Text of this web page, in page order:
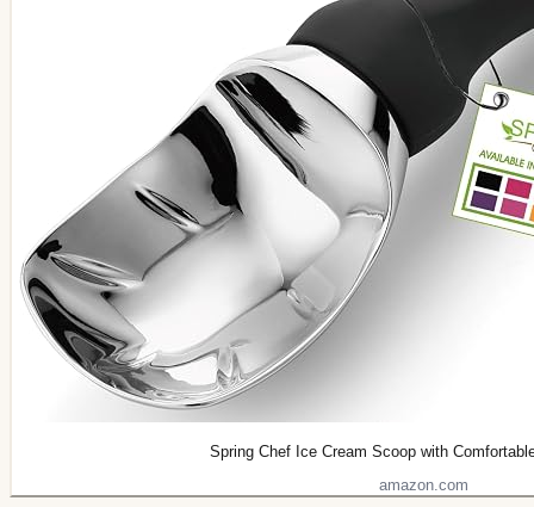
Spring Chef Ice Cream Scoop with
amazon.com